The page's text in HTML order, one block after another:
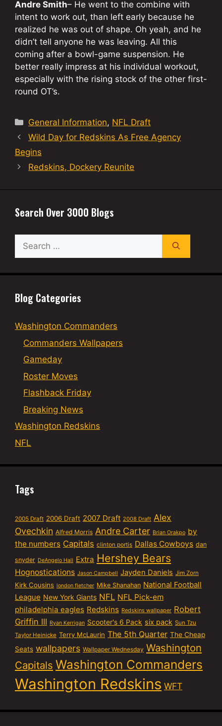
Andre Smith– He went to the combine with
intent to work out, than left early because he
realized he was out of shape. Oh yeah, and he
didn’t tell anyone he was leaving. All this
coming after a bowl-game suspension. He
better really impress at his individual workout,
especially with the rising stock of the other first-
round OT’s.
Categories
General Information, NFL Draft
Wild Day for Redskins As Free Agency
Begins
Redskins, Dockery Reunite
Search Over 3000 Blogs
Search
for:
Blog Categories
Washington Commanders
Commanders Wallpapers
Gameday
Roster Moves
Flashback Friday
Breaking News
Washington Redskins
NFL
Tags
2005 Draft 2006 Draft 2007 Draft 2008 Draft Alex
Ovechkin Alfred Morris Andre Carter Brian Orakpo by
the numbers Capitals clinton portis Dallas Cowboys dan
snyder DeAngelo Hall Extra Hershey Bears
Hognostications Jason Campbell Jayden Daniels Jim Zorn
Kirk Cousins london fletcher Mike Shanahan National Football
League New York Giants NFL NFL Pick-em
philadelphia eagles Redskins Redskins wallpaper Robert
Griffin III Ryan Kerrigan Scooter's 6 Pack six pack Sun Tzu
Taylor Heinicke Terry McLaurin The 5th Quarter The Cheap
Seats wallpapers Wallpaper Wednesday Washington
Capitals Washington Commanders
Washington Redskins WFT